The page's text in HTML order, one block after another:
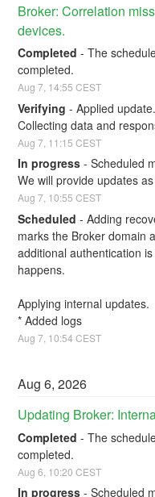
Broker: Correlation
devices.
Completed -The
completed.
Aug7 14:55 CEST
Verifying -Applied update.
Collecting data and
Aug7 11:15 CEST
In progress -Scheduled
We will provide updates
Aug7, 10:55 CEST
Scheduled -Adding
marks the Broker domain
additional authentication
happens.
Applying internal updates.
* Added logs
Aug7 10:54 CEST
Aug6,2026
Updating Broker:
Completed -The
completed.
Aug6 10:20 CEST
In progress -Scheduled